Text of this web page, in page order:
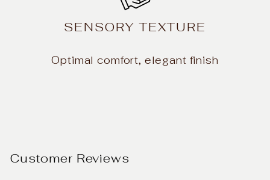
SENSORY TEXTURE
Optimal comfort, elegant finish
Customer Reviews